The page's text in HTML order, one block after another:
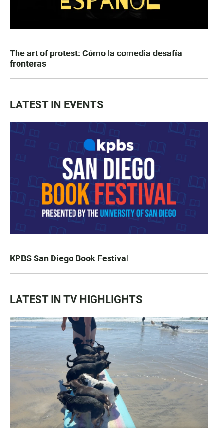
The art of protest: Cómo la comedia desafía
fronteras
LATEST IN EVENTS
KPBS San Diego Book Festival
LATEST IN TV HIGHLIGHTS